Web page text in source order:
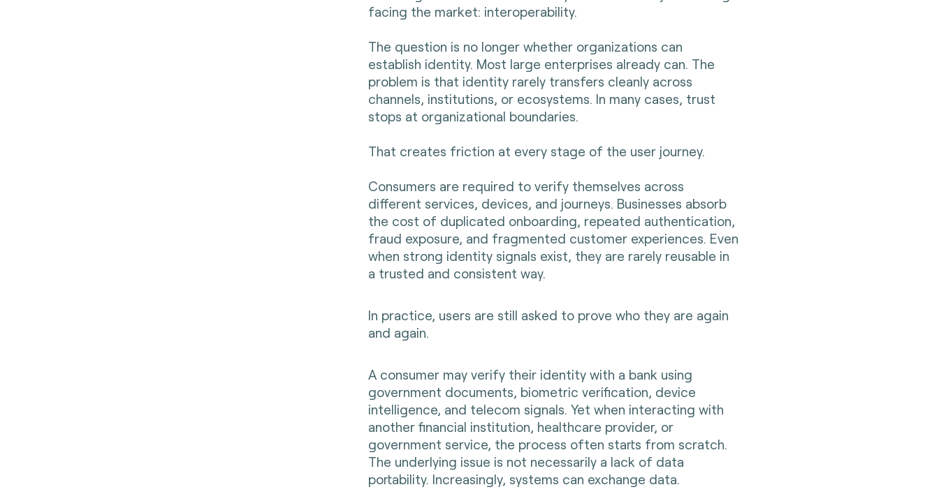
facing the market: interoperability.
The question is no longer whether organizations can
establish identity. Most large enterprises already can. The
problem is that identity rarely transfers cleanly across
channels, institutions, or ecosystems. In many cases, trust
stops at organizational boundaries.
That creates friction at every stage of the user journey.
Consumers are required to verify themselves across
different services, devices, and journeys. Businesses absorb
the cost of duplicated onboarding, repeated authentication,
fraud exposure, and fragmented customer experiences. Even
when strong identity signals exist, they are rarely reusable in
a trusted and consistent way.
In practice, users are still asked to prove who they are again
and again.
A consumer may verify their identity with a bank using
government documents, biometric verification, device
intelligence, and telecom signals. Yet when interacting with
another financial institution, healthcare provider, or
government service, the process often starts from scratch.
The underlying issue is not necessarily a lack of data
portability. Increasingly, systems can exchange data.